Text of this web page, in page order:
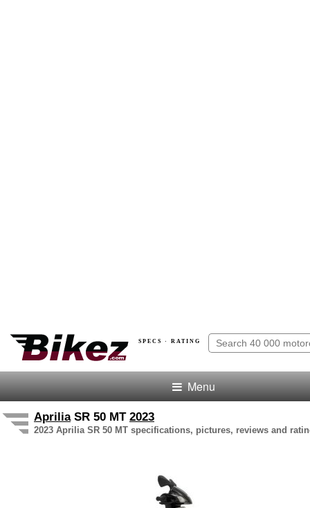
SPECS · RATING
Menu
ApriliaSR 50 MT 2023
2023 Aprilia SR 50 MT specifications, pictures, reviews and